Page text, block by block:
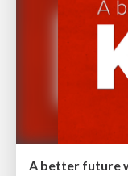
A better future